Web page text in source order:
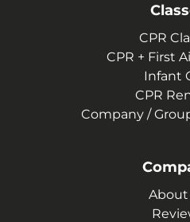
CPR
CPR + First
Infant
CPR
Company /
About